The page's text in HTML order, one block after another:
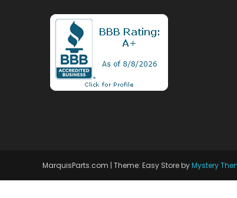
MarquisParts.com | Theme: Easy Store byMystery